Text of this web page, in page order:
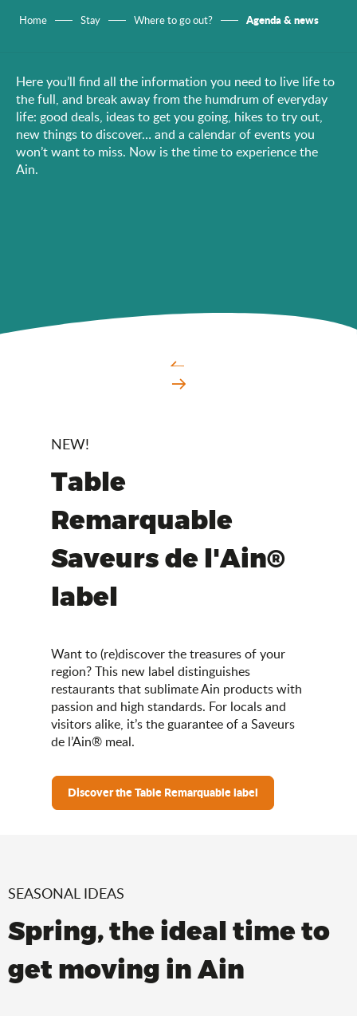
Home Stay Where to go out? Agenda & news
Here you’ll find all the information you need to live life to
the full, and break away from the humdrum of everyday
life: good deals, ideas to get you going, hikes to try out,
new things to discover… and a calendar of events you
won’t want to miss. Now is the time to experience the
Ain.
NEW!
Table
Remarquable
Saveurs de l'Ain®
label
Want to (re)discover the treasures of your
region? This new label distinguishes
restaurants that sublimate Ain products with
passion and high standards. For locals and
visitors alike, it’s the guarantee of a Saveurs
de l’Ain® meal.
Discover the Table Remarquable label
SEASONAL IDEAS
Spring, the ideal time to
get moving in Ain